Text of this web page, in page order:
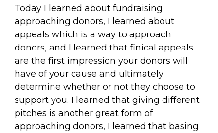
Today I learned about fundraising
approaching donors, I learned about
appeals which is a way to approach
donors, and I learned that finical appeals
are the first impression your donors will
have of your cause and ultimately
determine whether or not they choose to
support you. I learned that giving different
pitches is another great form of
approaching donors, I learned that basing